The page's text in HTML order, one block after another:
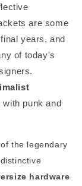
are some
years, and
of today's
punk and
the legendary
hardware